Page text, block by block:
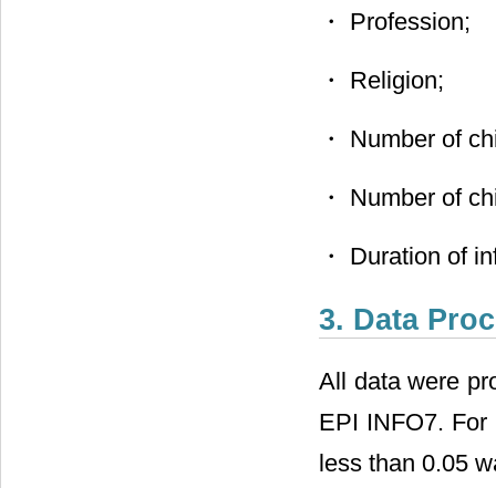
・ Profession;
・ Religion;
・ Number of
・ Number of
・ Duration of
3. Data
All data were
EPI INFO7.
less than 0.05